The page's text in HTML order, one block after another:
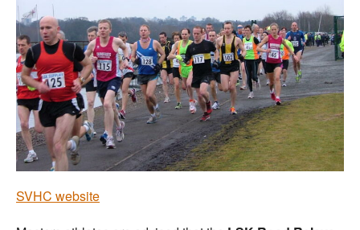
Athletes
Clubs
Welfare
Coaches
SVHC website